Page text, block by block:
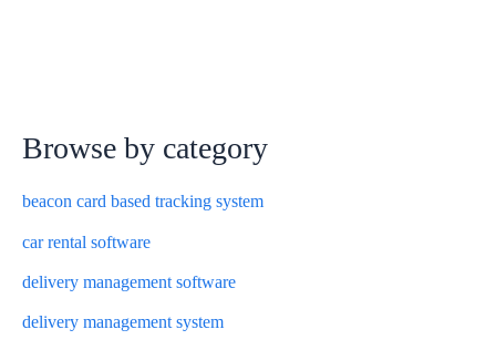
Browse by category
beacon card based tracking system
car rental software
delivery management software
delivery management system